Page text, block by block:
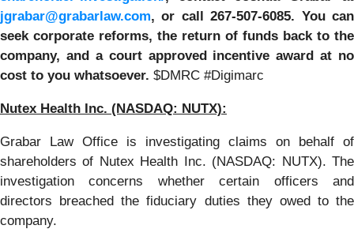
jgrabar@grabarlaw.com,or call 267-507-6085. You can
seek corporate reforms, the return of funds back to the
company, and a court approved incentive award at no
cost to you whatsoever. $DMRC #Digimarc
Nutex Health Inc. (NASDAQ: NUTX):
Grabar Law Office is investigating claims on behalf of
shareholders of Nutex Health Inc. (NASDAQ: NUTX). The
investigation concerns whether certain officers and
directors breached the fiduciary duties they owed to the
company.